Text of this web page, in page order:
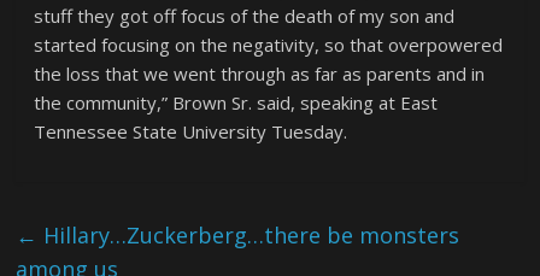
stuff they got off focus of the death of my son and
started focusing on the negativity, so that overpowered
the loss that we went through as far as parents and in
the community,” Brown Sr. said, speaking at East
Tennessee State University Tuesday.
← Hillary…Zuckerberg…there be monsters
among us